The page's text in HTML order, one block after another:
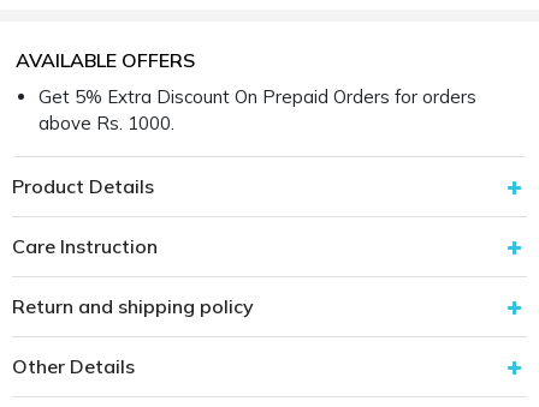
AVAILABLE OFFERS
Get 5% Extra Discount On Prepaid Orders for orders
above Rs. 1000.
Product Details
Care Instruction
Return and shipping policy
Other Details